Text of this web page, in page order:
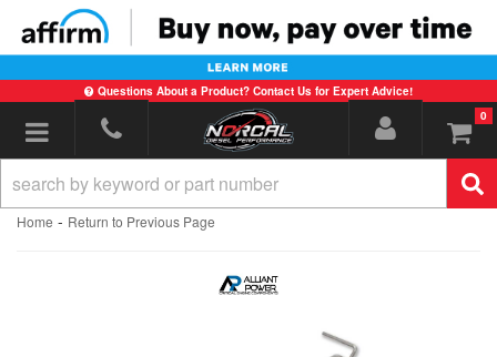
Questions About a Product? Contact Us for Expert Advice!
Toggle navigation 0
Home - Return to Previous Page